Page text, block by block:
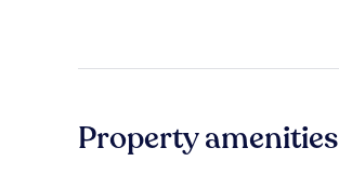
Property amenities